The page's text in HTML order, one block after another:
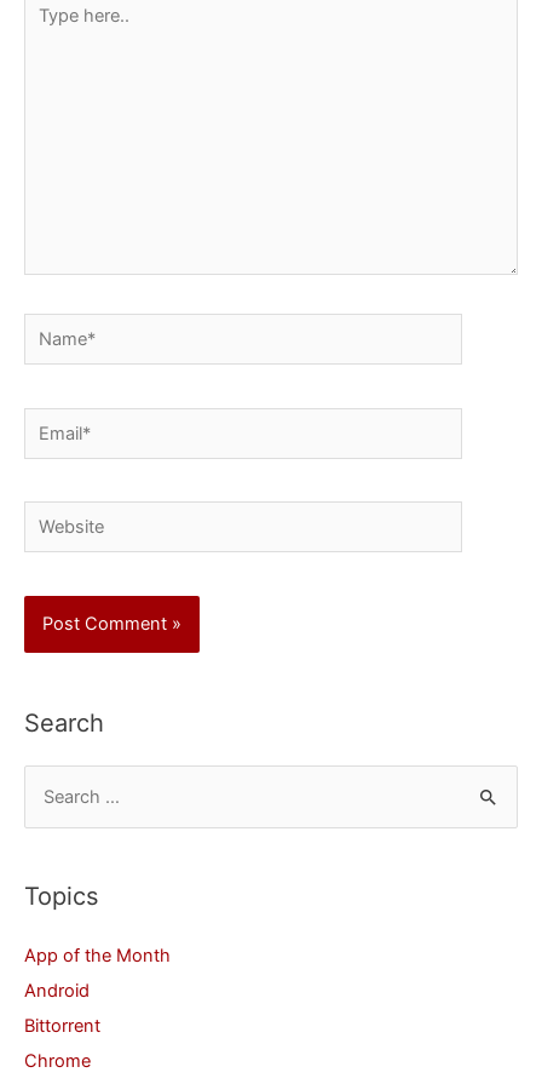
here..
Name*
Email*
Website
Search
r
h
f
o
r
Topics
App of the Month
Android
Bittorrent
Chrome